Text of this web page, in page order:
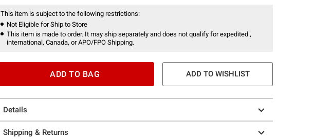
This item is subject to the following restrictions:
Not Eligible for Ship to Store
This item is made to order. It may ship separately and does not qualify for expedited ,
international, Canada, or APO/FPO Shipping.
ADD TO BAG ADD TO WISHLIST
Details
Shipping & Returns